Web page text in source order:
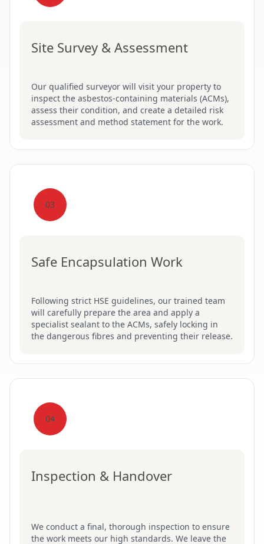
Site Survey & Assessment
Our qualified surveyor will visit your property to
inspect the asbestos-containing materials (ACMs),
assess their condition, and create a detailed risk
assessment and method statement for the work.
03
Safe Encapsulation Work
Following strict HSE guidelines, our trained team
will carefully prepare the area and apply a
specialist sealant to the ACMs, safely locking in
the dangerous fibres and preventing their release.
04
Inspection & Handover
We conduct a final, thorough inspection to ensure
the work meets our high standards. We leave the